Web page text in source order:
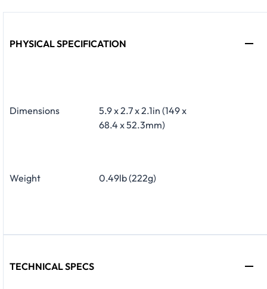
PHYSICAL SPECIFICATION
Dimensions
5.9 x 2.7 x 2.1in (149 x
68.4 x 52.3mm)
Weight 0.49lb (222g)
TECHNICAL SPECS